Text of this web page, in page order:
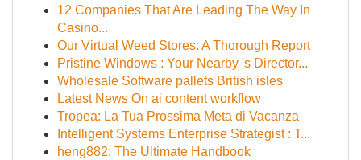
12 Companies That Are Leading The Way In
Casino...
Our Virtual Weed Stores: A Thorough Report
Pristine Windows : Your Nearby 's Director...
Wholesale Software pallets British isles
Latest News On ai content workflow
Tropea: La Tua Prossima Meta di Vacanza
Intelligent Systems Enterprise Strategist : T...
heng882: The Ultimate Handbook